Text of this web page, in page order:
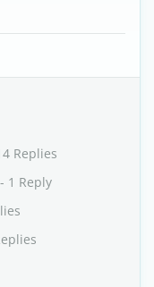
Replies
- 1 Reply